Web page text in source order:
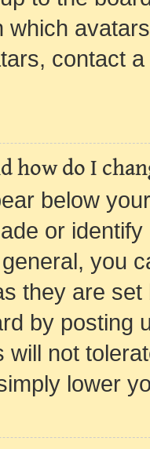
which
contact
how do I
below
or
you
they are
by posting
will not
lower